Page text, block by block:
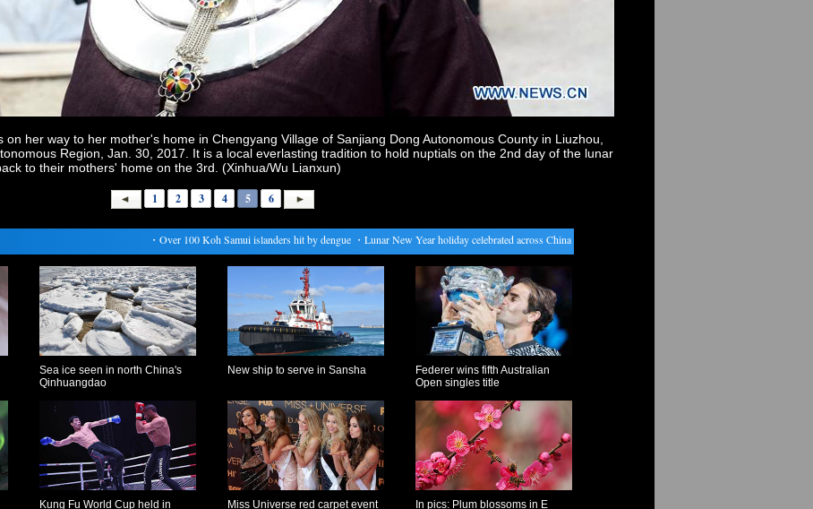
her way to her mother's home in Chengyang Village of Sanjiang Dong Autonomous County in Liuzhou,
Region, Jan. 30, 2017. It is a local everlasting tradition to hold nuptials on the 2nd day of the lunar
to their mothers' home on the 3rd. (Xinhua/Wu Lianxun)
1 2 3 4 5 6
Over 100 Koh Samui islanders hit by dengue・Lunar New Year holiday celebrated across China・Pakistan detains militant leader accused of Mumbai
Sea ice seen in north China's
Qinhuangdao
New ship to serve in Sansha
Federer wins fifth Australian
Open singles title
Kung Fu World Cup held in
Miss Universe red carpet event
In pics: Plum blossoms in E